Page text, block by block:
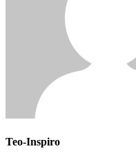
Teo-Inspiro